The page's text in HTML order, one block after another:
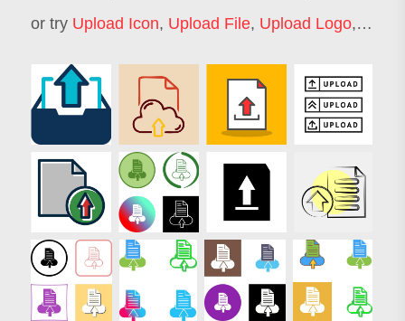
or try Upload Icon, Upload File, Upload Logo, File